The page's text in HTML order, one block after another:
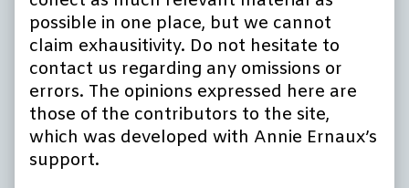
possible in one place, but we cannot
claim exhausitivity. Do not hesitate to
contact us regarding any omissions or
errors. The opinions expressed here are
those of the contributors to the site,
which was developed with Annie Ernaux’s
support.